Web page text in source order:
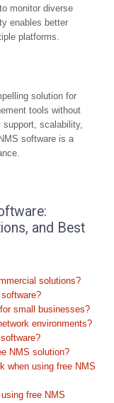
monitor diverse
enables better
platforms.
solution for
tools without
scalability,
software is a
and Best
solutions?
small businesses?
environments?
NMS solution?
when using free NMS
free NMS